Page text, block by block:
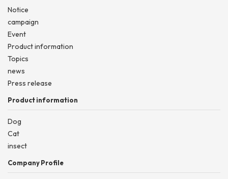
Notice
campaign
Event
Product information
Topics
news
Press release
Product information
Dog
Cat
insect
Company Profile